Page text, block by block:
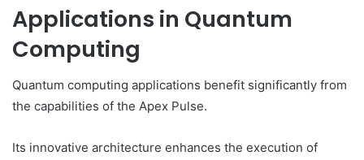
Applications in Quantum
Computing
Quantum computing applications benefit significantly from
the capabilities of the Apex Pulse.
Its innovative architecture enhances the execution of